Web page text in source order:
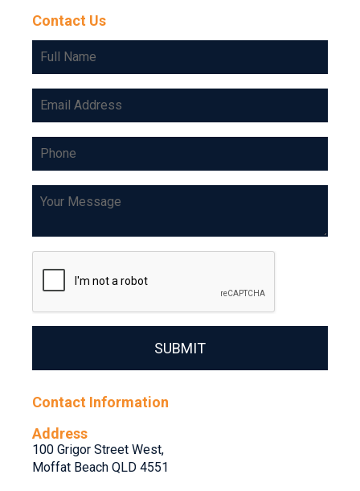
Contact Us
SUBMIT
Contact Information
Address
100 Grigor Street West,
Moffat Beach QLD 4551